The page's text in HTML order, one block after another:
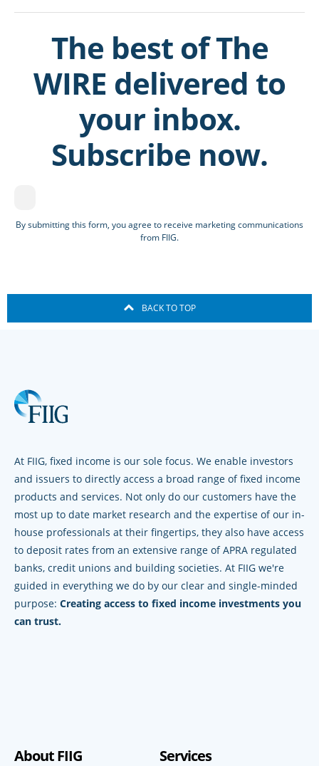
The best of The
WIRE delivered to
your inbox.
Subscribe now.
By submitting this form, you agree to receive marketing communications
from FIIG.
BACK TO TOP
At FIIG, fixed income is our sole focus. We enable investors
and issuers to directly access a broad range of fixed income
products and services. Not only do our customers have the
most up to date market research and the expertise of our in-
house professionals at their fingertips, they also have access
to deposit rates from an extensive range of APRA regulated
banks, credit unions and building societies. At FIIG we're
guided in everything we do by our clear and single-minded
purpose: Creating access to fixed income investments you
can trust.
About FIIG Services